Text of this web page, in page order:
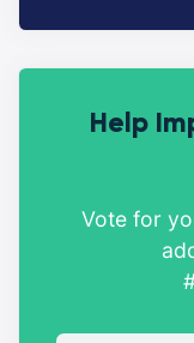
Help
Vote for